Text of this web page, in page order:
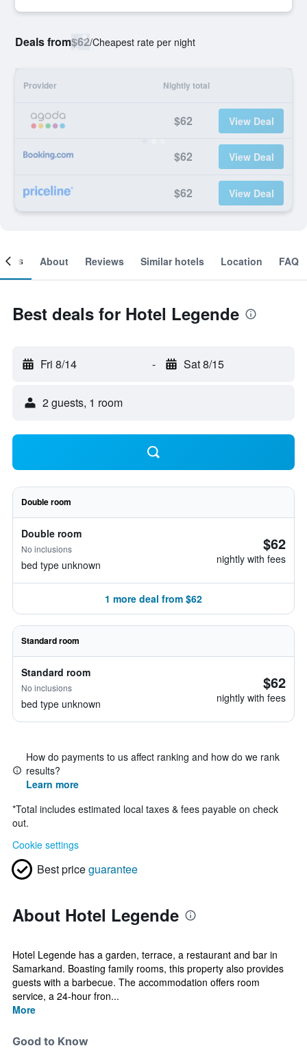
Deals from$62/Cheapest rate per night
Provider Nightly total
$62 View Deal
$62 View Deal
$62 View Deal
About Reviews Similar hotels Location FAQ
Best deals for Hotel Legende
Fri 8/14 - Sat 8/15
2 guests, 1 room
Double room
Double room
No inclusions
bed type unknown
$62
nightly with fees
1 more deal from $62
Standard room
Standard room
No inclusions
bed type unknown
$62
nightly with fees
How do payments to us affect ranking and how do we rank
results?
Learn more
*Total includes estimated local taxes & fees payable on check
out.
Cookie settings
Best priceguarantee
About Hotel Legende
Hotel Legende has a garden, terrace, a restaurant and bar in
Samarkand. Boasting family rooms, this property also provides
guests with a barbecue. The accommodation offers room
service, a 24-hour fron...
More
Good to Know